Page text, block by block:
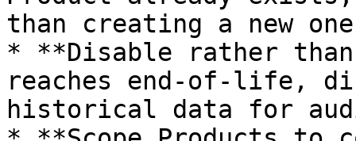
than creating a new
* **Disable rather
reaches end-of-life,
historical data for